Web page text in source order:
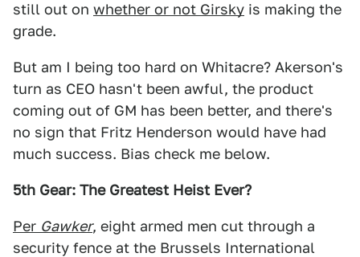
still out on whether or not Girsky is making the
grade.
But am I being too hard on Whitacre? Akerson's
turn as CEO hasn't been awful, the product
coming out of GM has been better, and there's
no sign that Fritz Henderson would have had
much success. Bias check me below.
5th Gear: The Greatest Heist Ever?
Per Gawker, eight armed men cut through a
security fence at the Brussels International